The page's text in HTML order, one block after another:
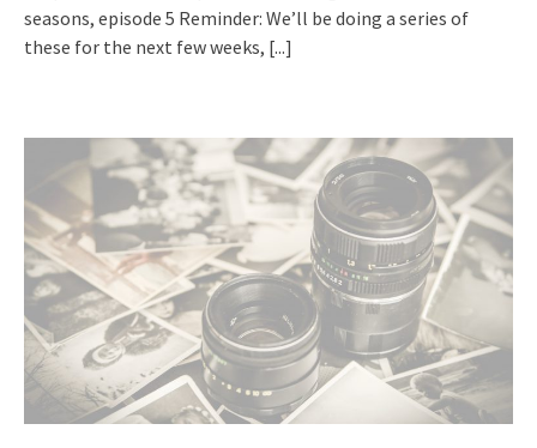
seasons, episode 5 Reminder: We’ll be doing a series of
these for the next few weeks, [...]